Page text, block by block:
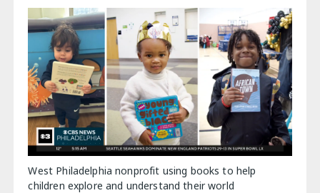
West Philadelphia nonprofit using books to help
children explore and understand their world